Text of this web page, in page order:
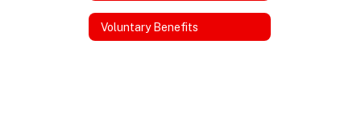
Voluntary Benefits